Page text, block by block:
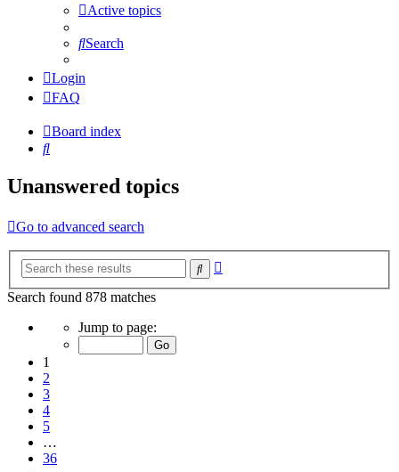
Active topics
Search
Login
FAQ
Board index
Search
Unanswered topics
Go to advanced search
Search
Search found 878 matches
Page
of
36
Jump to page:
1
2
3
4
5
…
36